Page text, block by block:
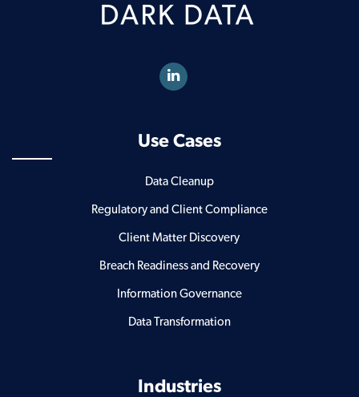
Use Cases
Data Cleanup
Regulatory and Client Compliance
Client Matter Discovery
Breach Readiness and Recovery
Information Governance
Data Transformation
Industries